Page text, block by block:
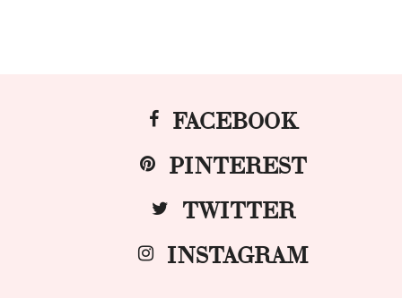
FACEBOOK
PINTEREST
TWITTER
INSTAGRAM